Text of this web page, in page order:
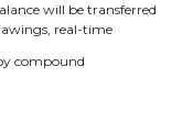
will be transferred
real-time
compound